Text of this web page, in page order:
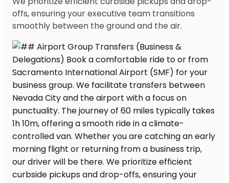
offs, ensuring your executive team transitions
smoothly between the ground and the air.